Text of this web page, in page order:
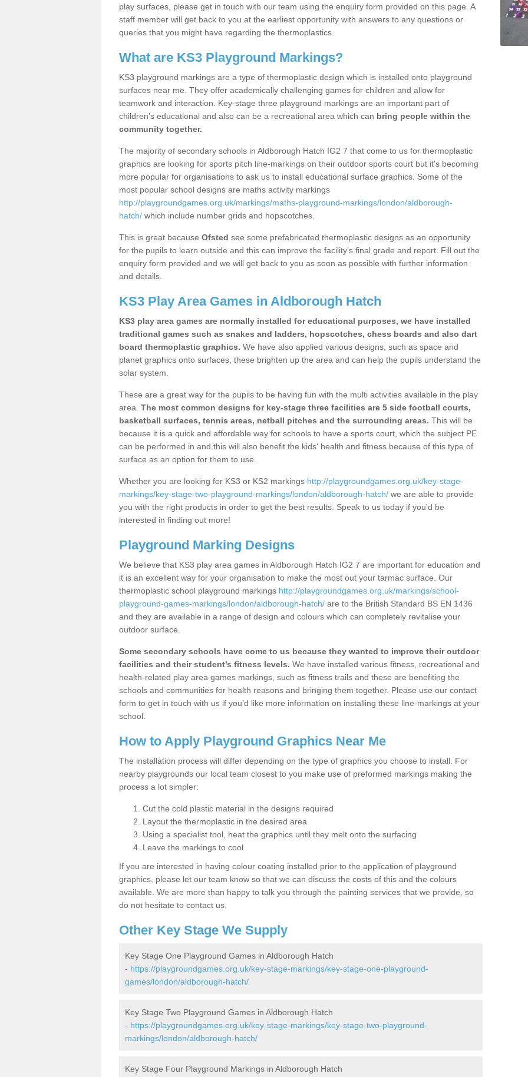
play surfaces, please get in touch with our team using the enquiry form provided on this page. A
staff member will get back to you at the earliest opportunity with answers to any questions or
queries that you might have regarding the thermoplastics.
What are KS3 Playground Markings?
KS3 playground markings are a type of thermoplastic design which is installed onto playground
surfaces near me. They offer academically challenging games for children and allow for
teamwork and interaction. Key-stage three playground markings are an important part of
children’s educational and also can be a recreational area which can bring people within the
community together.
The majority of secondary schools in Aldborough Hatch IG2 7 that come to us for thermoplastic
graphics are looking for sports pitch line-markings on their outdoor sports court but it's becoming
more popular for organisations to ask us to install educational surface graphics. Some of the
most popular school designs are maths activity markings
http://playgroundgames.org.uk/markings/maths-playground-markings/london/aldborough-
hatch/ which include number grids and hopscotches.
This is great because Ofsted see some prefabricated thermoplastic designs as an opportunity
for the pupils to learn outside and this can improve the facility’s final grade and report. Fill out the
enquiry form provided and we will get back to you as soon as possible with further information
and details.
KS3 Play Area Games in Aldborough Hatch
KS3 play area games are normally installed for educational purposes, we have installed
traditional games such as snakes and ladders, hopscotches, chess boards and also dart
board thermoplastic graphics. We have also applied various designs, such as space and
planet graphics onto surfaces, these brighten up the area and can help the pupils understand the
solar system.
These are a great way for the pupils to be having fun with the multi activities available in the play
area. The most common designs for key-stage three facilities are 5 side football courts,
basketball surfaces, tennis areas, netball pitches and the surrounding areas. This will be
because it is a quick and affordable way for schools to have a sports court, which the subject PE
can be performed in and this will also benefit the kids' health and fitness because of this type of
surface as an option for them to use.
Whether you are looking for KS3 or KS2 markings http://playgroundgames.org.uk/key-stage-
markings/key-stage-two-playground-markings/london/aldborough-hatch/ we are able to provide
you with the right products in order to get the best results. Speak to us today if you'd be
interested in finding out more!
Playground Marking Designs
We believe that KS3 play area games in Aldborough Hatch IG2 7 are important for education and
it is an excellent way for your organisation to make the most out your tarmac surface. Our
thermoplastic school playground markings http://playgroundgames.org.uk/markings/school-
playground-games-markings/london/aldborough-hatch/ are to the British Standard BS EN 1436
and they are available in a range of design and colours which can completely revitalise your
outdoor surface.
Some secondary schools have come to us because they wanted to improve their outdoor
facilities and their student’s fitness levels. We have installed various fitness, recreational and
health-related play area games markings, such as fitness trails and these are benefiting the
schools and communities for health reasons and bringing them together. Please use our contact
form to get in touch with us if you’d like more information on installing these line-markings at your
school.
How to Apply Playground Graphics Near Me
The installation process will differ depending on the type of graphics you choose to install. For
nearby playgrounds our local team closest to you make use of preformed markings making the
process a lot simpler:
Cut the cold plastic material in the designs required
Layout the thermoplastic in the desired area
Using a specialist tool, heat the graphics until they melt onto the surfacing
Leave the markings to cool
If you are interested in having colour coating installed prior to the application of playground
graphics, please let our team know so that we can discuss the costs of this and the colours
available. We are more than happy to talk you through the painting services that we provide, so
do not hesitate to contact us.
Other Key Stage We Supply
Key Stage One Playground Games in Aldborough Hatch
- https://playgroundgames.org.uk/key-stage-markings/key-stage-one-playground-
games/london/aldborough-hatch/
Key Stage Two Playground Games in Aldborough Hatch
- https://playgroundgames.org.uk/key-stage-markings/key-stage-two-playground-
markings/london/aldborough-hatch/
Key Stage Four Playground Markings in Aldborough Hatch